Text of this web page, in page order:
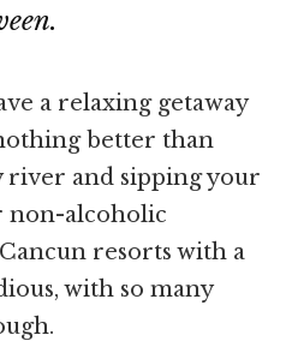
a relaxing getaway
better than
river and sipping your
non-alcoholic
resorts with a
with so many